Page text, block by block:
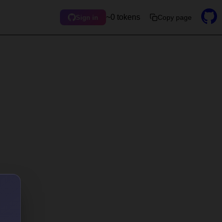
Sign in ~0 tokens Copy page